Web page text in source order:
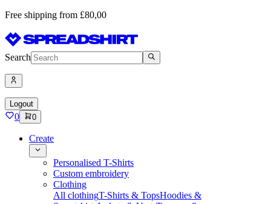
Free shipping from £80,00
Search
Logout
0 0
Create
Personalised T-Shirts
Custom embroidery
Clothing
All clothingT-Shirts & TopsHoodies &